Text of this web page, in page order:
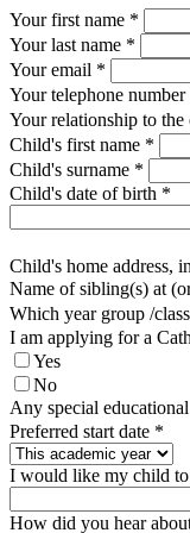
Your first name *
Your last name *
Your email *
Your telephone number
Your relationship to the
Child's first name *
Child's surname *
Child's date of birth *
Child's home address,
Name of sibling(s) at
Which year group /
I am applying for a
Yes
No
Any special
Preferred start date *
I would like my child to
How did you hear